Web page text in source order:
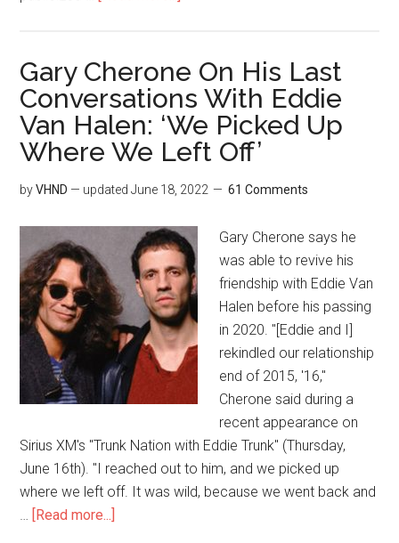
Gary Cherone On His Last
Conversations With Eddie
Van Halen: ‘We Picked Up
Where We Left Off’
byVHND — updatedJune 18, 2022 61 Comments
Gary Cherone says he
was able to revive his
friendship with Eddie Van
Halen before his passing
in 2020. "[Eddie and I]
rekindled our relationship
end of 2015, '16,"
Cherone said during a
recent appearance on
Sirius XM's "Trunk Nation with Eddie Trunk" (Thursday,
June 16th). "I reached out to him, and we picked up
where we left off. It was wild, because we went back and
… [Read more...]